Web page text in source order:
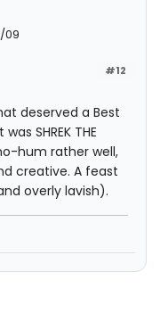
09
#12
deserved a Best
SHREK THE
hum rather well,
creative. A feast
overly lavish).